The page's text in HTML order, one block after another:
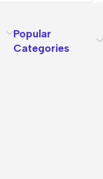
Popular
Categories